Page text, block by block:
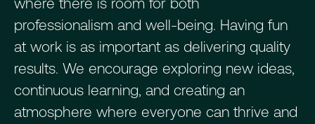
professionalism and well-being. Having fun
at work is as important as delivering quality
results. We encourage exploring new ideas,
continuous learning, and creating an
atmosphere where everyone can thrive and